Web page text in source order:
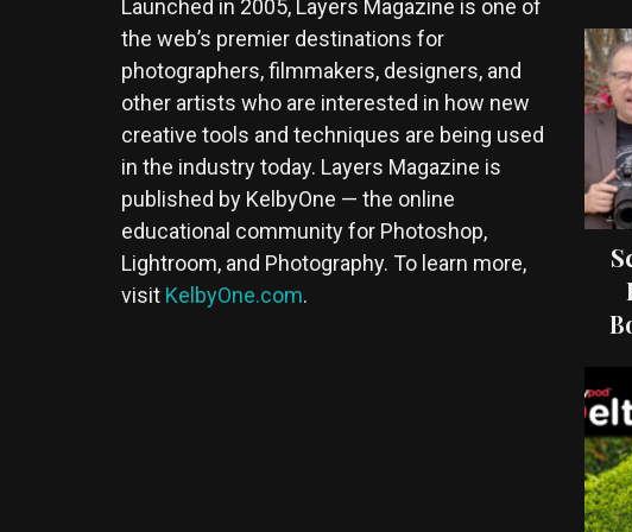
Launched in 2005, Layers Magazine is one of
the web’s premier destinations for
photographers, filmmakers, designers, and
other artists who are interested in how new
creative tools and techniques are being used
in the industry today. Layers Magazine is
published by KelbyOne — the online
educational community for Photoshop,
Lightroom, and Photography. To learn more,
visit KelbyOne.com.